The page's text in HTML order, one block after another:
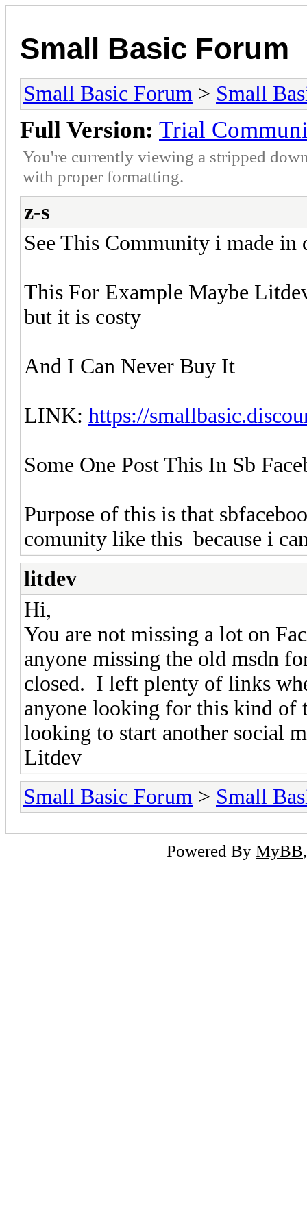
Small Basic Forum
Small Basic Forum > Small
Full Version: Trial
You're currently viewing a stripped
with proper formatting.
z-s
See This Community i made
This For Example Maybe
but it is costy
And I Can Never Buy It
LINK: https://
Some One Post This In Sb
Purpose of this is that
comunity like this because i
litdev
Hi,
You are not missing a lot on
anyone missing the old msdn
closed. I left plenty of links
anyone looking for this kind
looking to start another social
Litdev
Small Basic Forum > Small
Powered By MyBB